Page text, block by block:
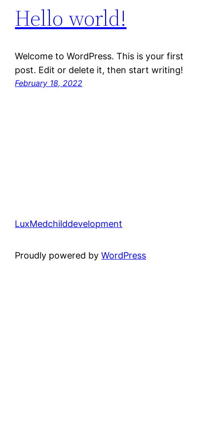
Hello world!
Welcome to WordPress. This is your first
post. Edit or delete it, then start writing!
February 18, 2022
LuxMedchilddevelopment
Proudly powered byWordPress